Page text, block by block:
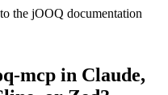
the jOOQ documentation
mcp in Claude,